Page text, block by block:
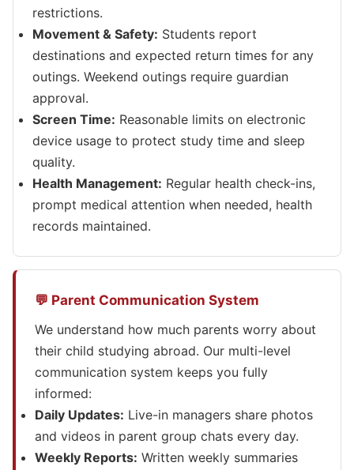
restrictions.
Movement & Safety: Students report
destinations and expected return times for any
outings. Weekend outings require guardian
approval.
Screen Time: Reasonable limits on electronic
device usage to protect study time and sleep
quality.
Health Management: Regular health check-ins,
prompt medical attention when needed, health
records maintained.
💬 Parent Communication System
We understand how much parents worry about
their child studying abroad. Our multi-level
communication system keeps you fully
informed:
Daily Updates: Live-in managers share photos
and videos in parent group chats every day.
Weekly Reports: Written weekly summaries